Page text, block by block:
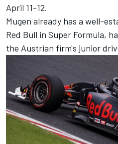
April 11-12.
Mugen already has a well-
Red Bull in Super Formula,
the Austrian firm's junior